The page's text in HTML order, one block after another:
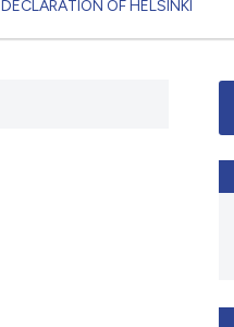
DECLARATION OF HELSINKI